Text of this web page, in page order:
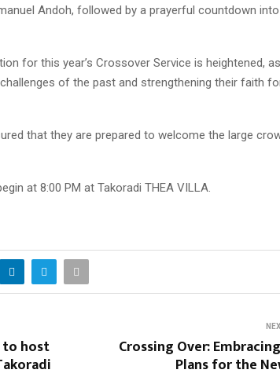
Andoh, followed by a prayerful countdown
for this year’s Crossover Service is heightened,
of the past and strengthening their faith
that they are prepared to welcome the large
at 8:00 PM at Takoradi THEA VILLA.
to host Crossing Over:
Plans for the